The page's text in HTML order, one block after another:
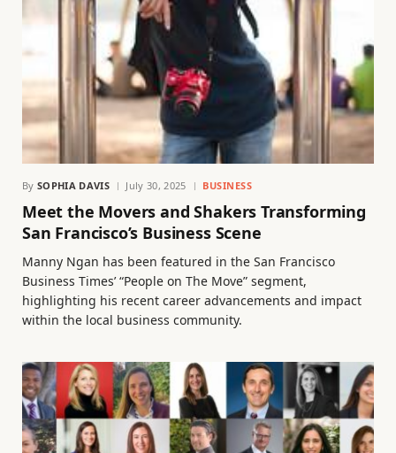
By SOPHIA DAVIS July 30, 2025 BUSINESS
Meet the Movers and Shakers Transforming
San Francisco’s Business Scene
Manny Ngan has been featured in the San Francisco
Business Times’ “People on The Move” segment,
highlighting his recent career advancements and impact
within the local business community.